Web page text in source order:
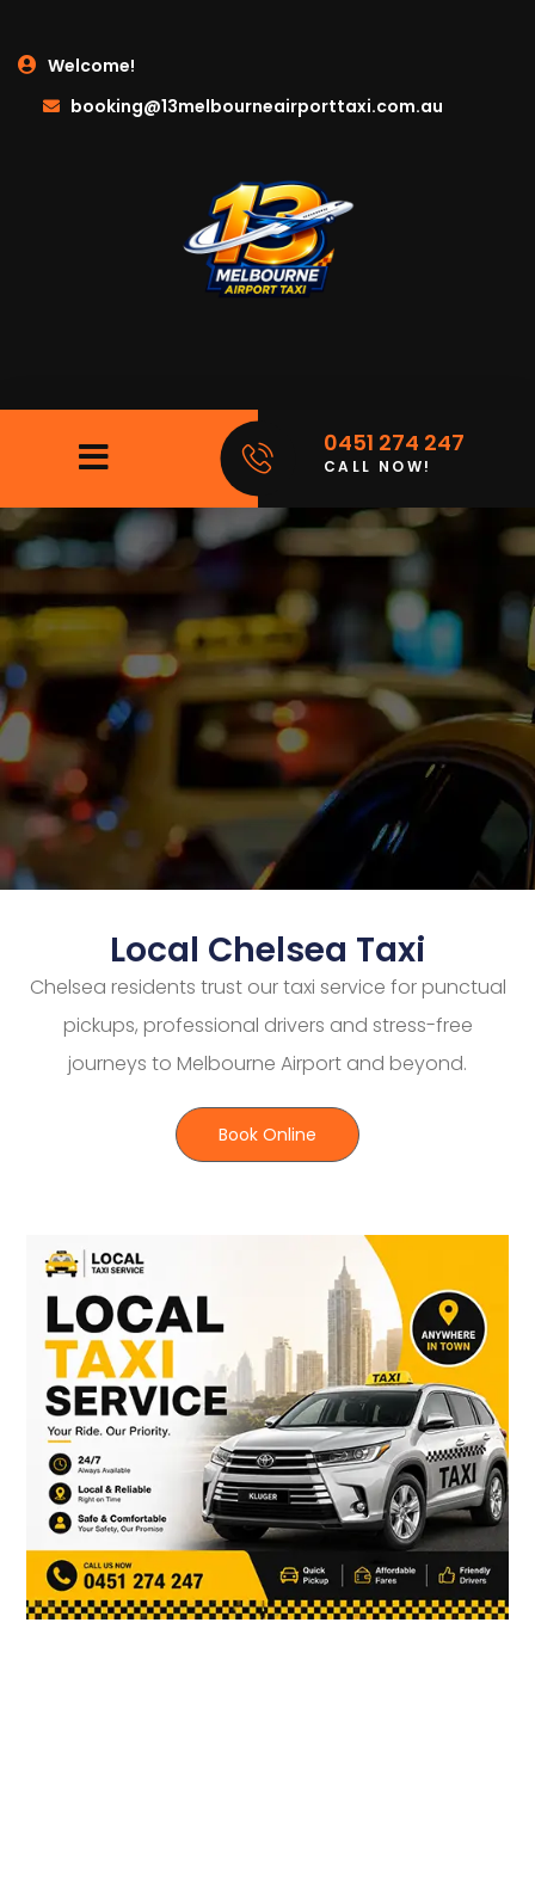
Welcome!
booking@13melbourneairporttaxi.com.au
0451 274 247
CALL NOW!
Local Chelsea Taxi
Chelsea residents trust our taxi service for punctual
pickups, professional drivers and stress-free
journeys to Melbourne Airport and beyond.
Book Online